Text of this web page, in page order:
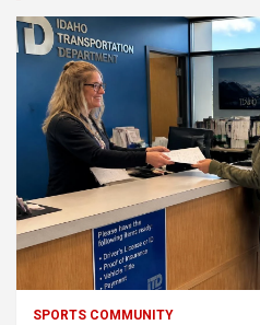
SPORTS COMMUNITY